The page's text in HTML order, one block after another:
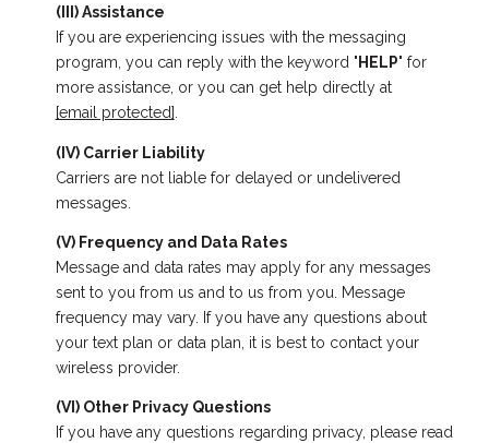
(III) Assistance
If you are experiencing issues with the messaging
program, you can reply with the keyword " HELP" for
more assistance, or you can get help directly at
[email protected].
(IV) Carrier Liability
Carriers are not liable for delayed or undelivered
messages.
(V) Frequency and Data Rates
Message and data rates may apply for any messages
sent to you from us and to us from you. Message
frequency may vary. If you have any questions about
your text plan or data plan, it is best to contact your
wireless provider.
(VI) Other Privacy Questions
If you have any questions regarding privacy, please read